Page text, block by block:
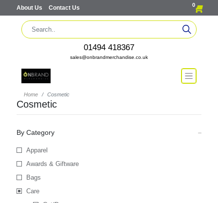
About Us Contact Us 0
01494 418367
sales@onbrandmerchandise.co.uk
Home Cosmetic
Cosmetic
By Category
Apparel
Awards & Giftware
Bags
Care